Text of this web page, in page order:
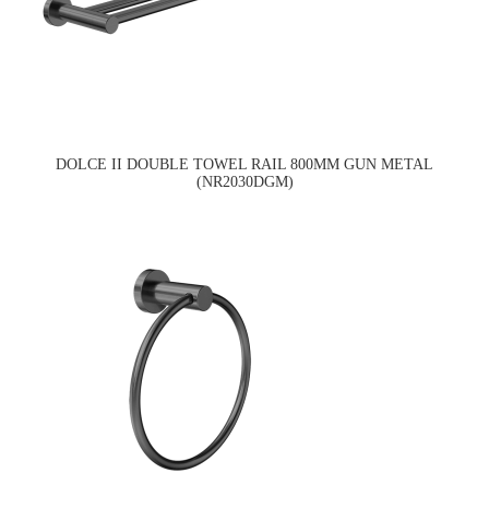
DOLCE II DOUBLE TOWEL RAIL 800MM GUN METAL
(NR2030DGM)